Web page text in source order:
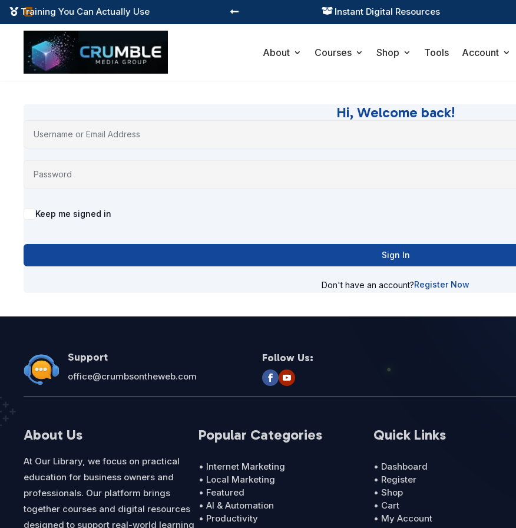

 Training You Can Actually Use  Instant Digital Resources

About Courses Shop Tools Account
Hi, Welcome back!
Alternative:
Keep me signed in
Sign In
Don't have an account?Register Now
Support
office@crumbsontheweb.com
Follow Us:
About Us
At Our Library, we focus on practical
education for business owners and
professionals. Our platform brings
together courses and digital resources
designed to support real-world learning
Popular Categories
• Internet Marketing
• Local Marketing
• Featured
• AI & Automation
• Productivity
Quick Links
• Dashboard
• Register
• Shop
• Cart
• My Account